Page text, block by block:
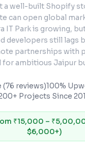
a well-built Shopify
can open global
IT Park is growing,
developers still lags
partnerships with
for ambitious Jaipur
(76 reviews)100%
Projects Since
₹15,000 –
$6,000+)